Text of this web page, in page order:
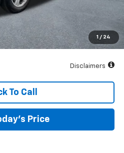
1 / 24
$250
$13,986
Disclaimers
To Call
Price